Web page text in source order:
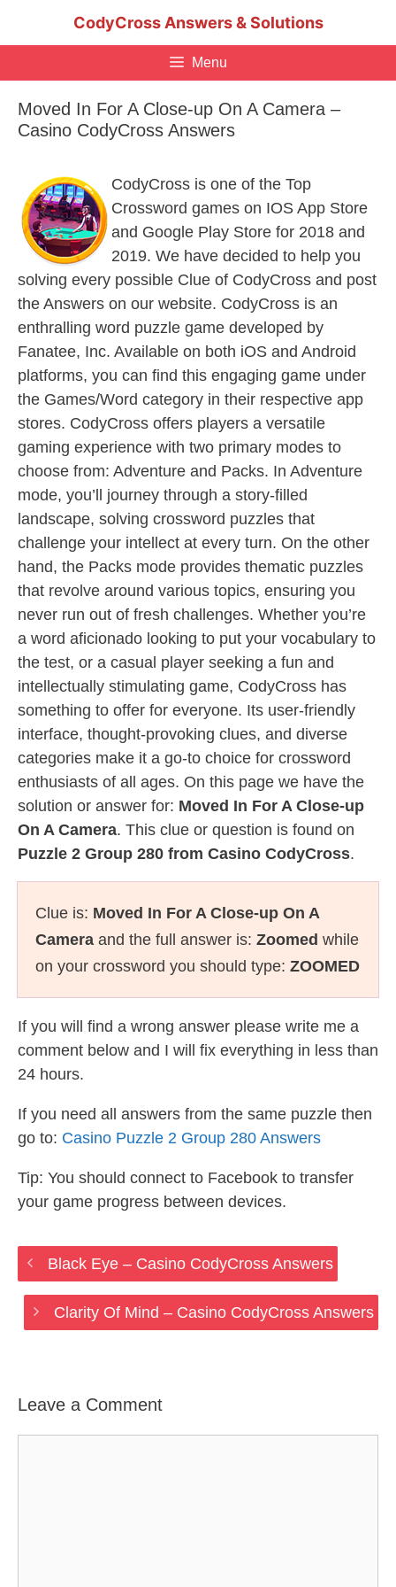
CodyCross Answers & Solutions
Menu
Moved In For A Close-up On A Camera –
Casino CodyCross Answers
CodyCross is one of the Top
Crossword games on IOS App Store
and Google Play Store for 2018 and
2019. We have decided to help you
solving every possible Clue of CodyCross and post
the Answers on our website. CodyCross is an
enthralling word puzzle game developed by
Fanatee, Inc. Available on both iOS and Android
platforms, you can find this engaging game under
the Games/Word category in their respective app
stores. CodyCross offers players a versatile
gaming experience with two primary modes to
choose from: Adventure and Packs. In Adventure
mode, you’ll journey through a story-filled
landscape, solving crossword puzzles that
challenge your intellect at every turn. On the other
hand, the Packs mode provides thematic puzzles
that revolve around various topics, ensuring you
never run out of fresh challenges. Whether you’re
a word aficionado looking to put your vocabulary to
the test, or a casual player seeking a fun and
intellectually stimulating game, CodyCross has
something to offer for everyone. Its user-friendly
interface, thought-provoking clues, and diverse
categories make it a go-to choice for crossword
enthusiasts of all ages. On this page we have the
solution or answer for: Moved In For A Close-up
On A Camera. This clue or question is found on
Puzzle 2 Group 280 from Casino CodyCross.
Clue is: Moved In For A Close-up On A
Camera and the full answer is: Zoomed while
on your crossword you should type: ZOOMED
If you will find a wrong answer please write me a
comment below and I will fix everything in less than
24 hours.
If you need all answers from the same puzzle then
go to: Casino Puzzle 2 Group 280 Answers
Tip: You should connect to Facebook to transfer
your game progress between devices.
Black Eye – Casino CodyCross Answers
Clarity Of Mind – Casino CodyCross Answers
Leave a Comment